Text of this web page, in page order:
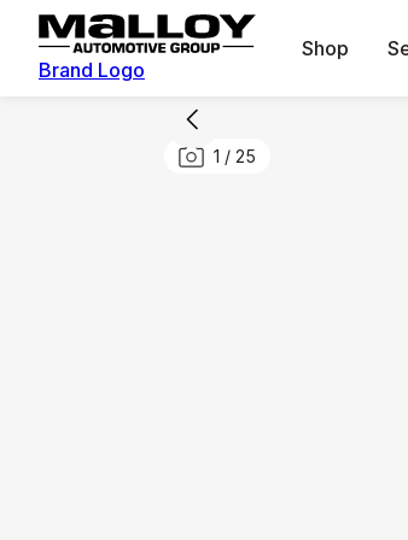
Brand Logo
Shop
1 / 25